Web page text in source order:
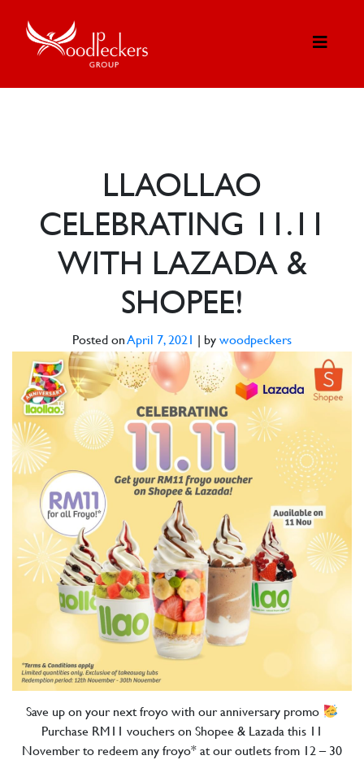
LLAOLLAO
CELEBRATING 11.11
WITH LAZADA &
SHOPEE!
Posted on April 7, 2021 by woodpeckers
Save up on your next froyo with our anniversary promo
Purchase RM11 vouchers on Shopee & Lazada this 11
November to redeem any froyo* at our outlets from 12 – 30